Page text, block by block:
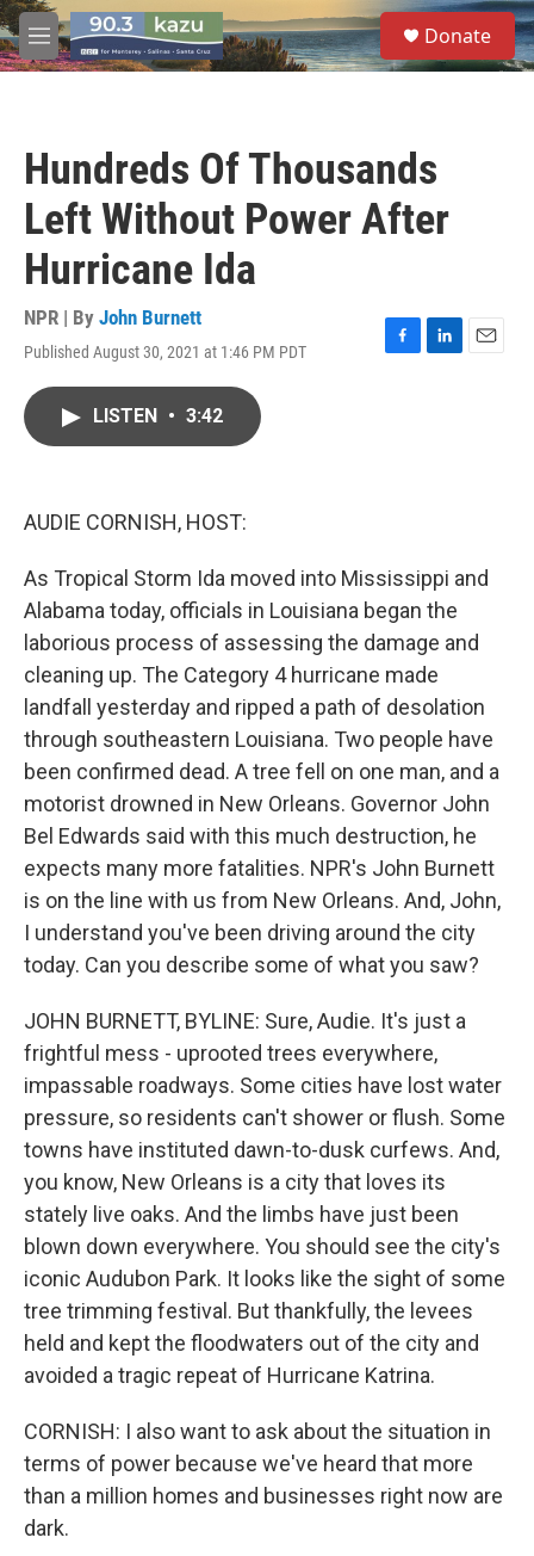
Skip to main content
M
e
S
e
a
Donate
Hundreds Of Thousands
Left Without Power After
Hurricane Ida
NPR | By John Burnett
Published August 30, 2021 at 1:46 PM PDT
F
L
E
LISTEN • 3:42
AUDIE CORNISH, HOST:
As Tropical Storm Ida moved into Mississippi and
Alabama today, officials in Louisiana began the
laborious process of assessing the damage and
cleaning up. The Category 4 hurricane made
landfall yesterday and ripped a path of desolation
through southeastern Louisiana. Two people have
been confirmed dead. A tree fell on one man, and a
motorist drowned in New Orleans. Governor John
Bel Edwards said with this much destruction, he
expects many more fatalities. NPR's John Burnett
is on the line with us from New Orleans. And, John,
I understand you've been driving around the city
today. Can you describe some of what you saw?
JOHN BURNETT, BYLINE: Sure, Audie. It's just a
frightful mess - uprooted trees everywhere,
impassable roadways. Some cities have lost water
pressure, so residents can't shower or flush. Some
towns have instituted dawn-to-dusk curfews. And,
you know, New Orleans is a city that loves its
stately live oaks. And the limbs have just been
blown down everywhere. You should see the city's
iconic Audubon Park. It looks like the sight of some
tree trimming festival. But thankfully, the levees
held and kept the floodwaters out of the city and
avoided a tragic repeat of Hurricane Katrina.
CORNISH: I also want to ask about the situation in
terms of power because we've heard that more
than a million homes and businesses right now are
dark.